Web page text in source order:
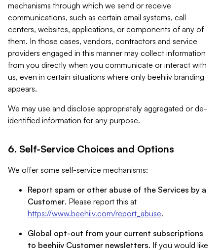
mechanisms through which we send or receive
communications, such as certain email systems, call
centers, websites, applications, or components of any of
them. In those cases, vendors, contractors and service
providers engaged in this manner may collect information
from you directly when you communicate or interact with
us, even in certain situations where only beehiiv branding
appears.
We may use and disclose appropriately aggregated or de-
identified information for any purpose.
6. Self-Service Choices and Options
We offer some self-service mechanisms:
Report spam or other abuse of the Services by a
Customer. Please report this at
https://www.beehiiv.com/report_abuse.
Global opt-out from your current subscriptions
to beehiiv Customer newsletters. If you would like